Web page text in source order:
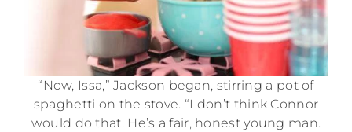
“Now, Issa,” Jackson began, stirring a pot of
spaghetti on the stove. “I don’t think Connor
would do that. He’s a fair, honest young man.